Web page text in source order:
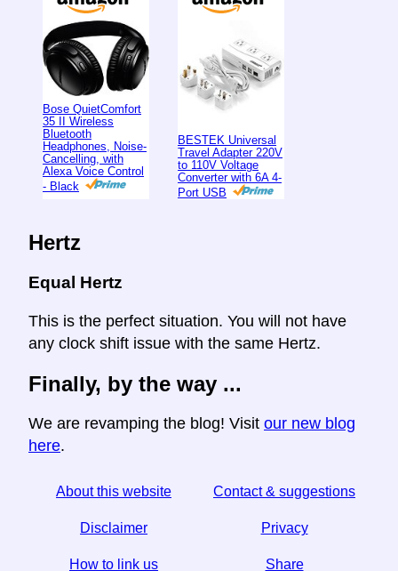
Bose QuietComfort
35 II Wireless
Bluetooth
Headphones, Noise-
Cancelling, with
Alexa Voice Control
- Black
BESTEK Universal
Travel Adapter 220V
to 110V Voltage
Converter with 6A 4-
Port USB
Hertz
Equal Hertz
This is the perfect situation. You will not have
any clock shift issue with the same Hertz.
Finally, by the way ...
We are revamping the blog! Visit our new blog
here.
About this website Contact & suggestions
Disclaimer Privacy
How to link us Share